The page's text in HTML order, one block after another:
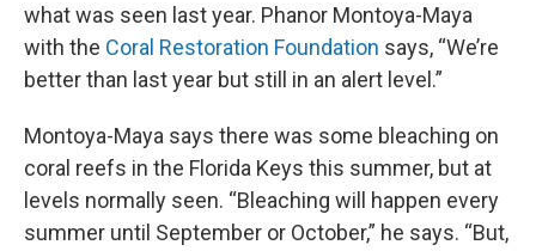
what was seen last year. Phanor Montoya-Maya
with the Coral Restoration Foundation says, “We’re
better than last year but still in an alert level.”
Montoya-Maya says there was some bleaching on
coral reefs in the Florida Keys this summer, but at
levels normally seen. “Bleaching will happen every
summer until September or October,” he says. “But,